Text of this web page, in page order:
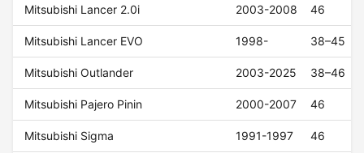
Mitsubishi Lancer 2.0i 2003-2008 46
Mitsubishi Lancer EVO 1998- 38–45
Mitsubishi Outlander 2003-2025 38–46
Mitsubishi Pajero Pinin 2000-2007 46
Mitsubishi Sigma 1991-1997 46